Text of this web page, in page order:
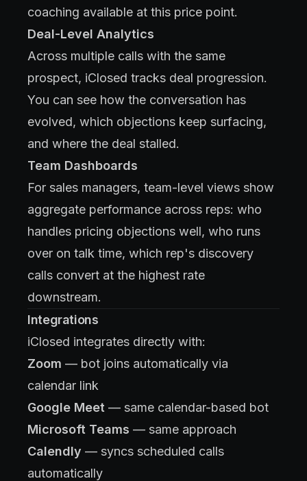
coaching available at this price point.
Deal-Level Analytics
Across multiple calls with the same
prospect, iClosed tracks deal progression.
You can see how the conversation has
evolved, which objections keep surfacing,
and where the deal stalled.
Team Dashboards
For sales managers, team-level views show
aggregate performance across reps: who
handles pricing objections well, who runs
over on talk time, which rep's discovery
calls convert at the highest rate
downstream.
Integrations
iClosed integrates directly with:
Zoom — bot joins automatically via
calendar link
Google Meet — same calendar-based bot
Microsoft Teams — same approach
Calendly — syncs scheduled calls
automatically